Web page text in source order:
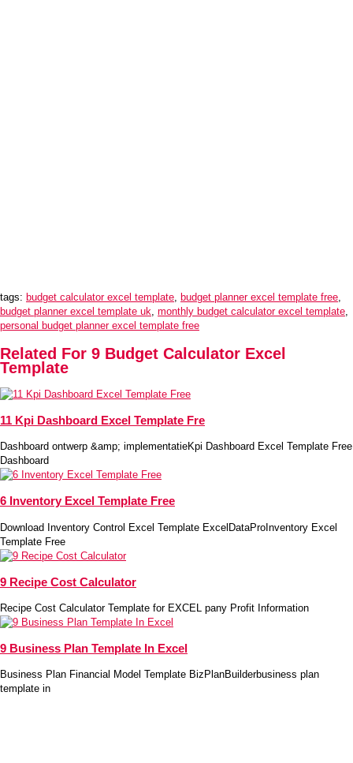
tags: budget calculator excel template, budget planner excel template free,
budget planner excel template uk, monthly budget calculator excel template,
personal budget planner excel template free
Related For 9 Budget Calculator Excel
Template
11 Kpi Dashboard Excel Template Fre
Dashboard ontwerp &amp; implementatieKpi Dashboard Excel Template Free
Dashboard
6 Inventory Excel Template Free
Download Inventory Control Excel Template ExcelDataProInventory Excel
Template Free
9 Recipe Cost Calculator
Recipe Cost Calculator Template for EXCEL pany Profit Information
9 Business Plan Template In Excel
Business Plan Financial Model Template BizPlanBuilderbusiness plan
template in